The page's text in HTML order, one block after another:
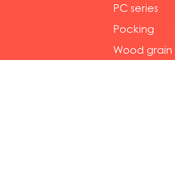
gol...
PC series
Pocking
mar...
Wood grain